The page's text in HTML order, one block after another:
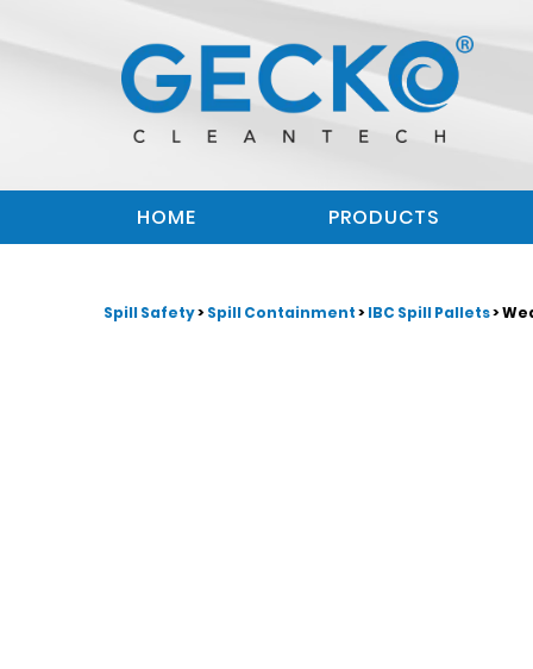
HOME PRODUCTS
Spill Safety>Spill Containment>IBC Spill Pallets>